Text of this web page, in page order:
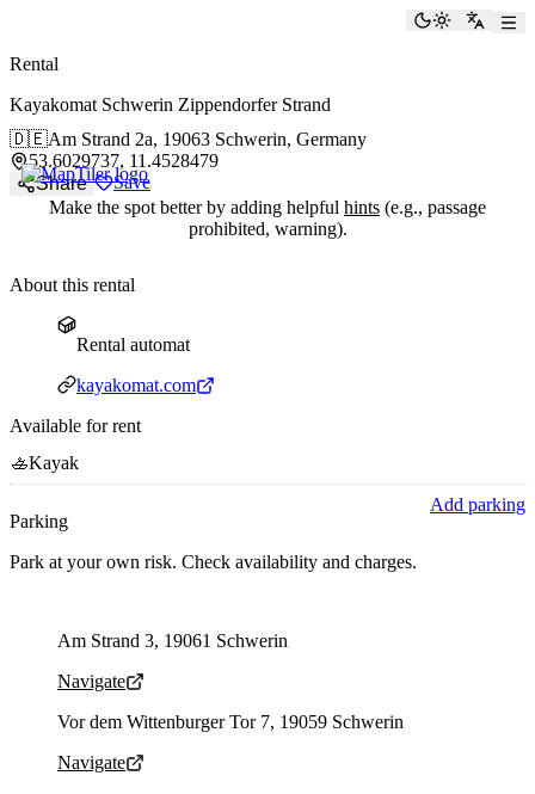
ToggleSwitch
Rental
Kayakomat Schwerin Zippendorfer Strand
🇩🇪Am Strand 2a, 19063 Schwerin, Germany
53.6029737, 11.4528479
Share
Save
Make the spot better by adding helpful hints (e.g., passage
prohibited, warning).
About this rental
Rental automat
Rental automat
Website kayakomat.com
Available for rent
🚣Kayak
Parking
Park at your own risk. Check availability and charges.
Add parking
Am Strand 3, 19061 Schwerin
Navigate
Vor dem Wittenburger Tor 7, 19059 Schwerin
Navigate